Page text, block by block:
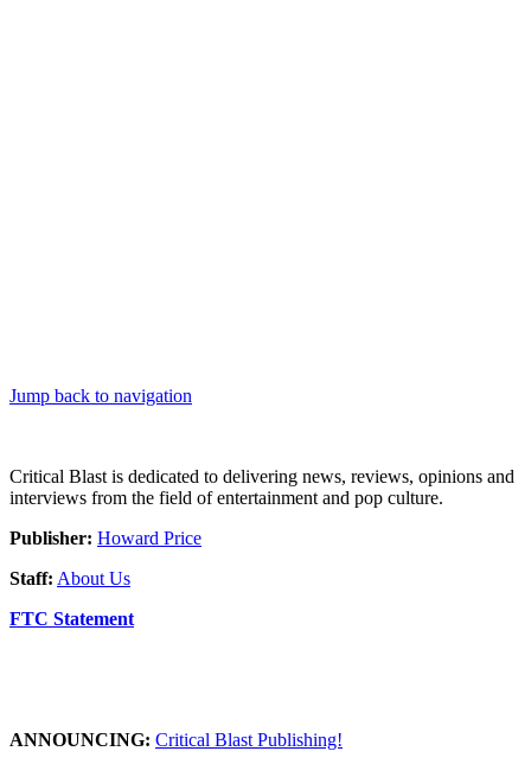
Jump back to navigation
Critical Blast is dedicated to delivering news, reviews, opinions and
interviews from the field of entertainment and pop culture.
Publisher: Howard Price
Staff: About Us
FTC Statement
ANNOUNCING: Critical Blast Publishing!